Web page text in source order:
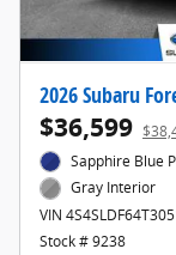
2026 Subaru
$36,599
Sapphire Blue
Gray Interior
VIN
Stock # 9238